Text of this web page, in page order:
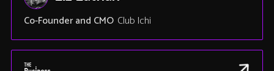
Co-Founder and CMO Club Ichi